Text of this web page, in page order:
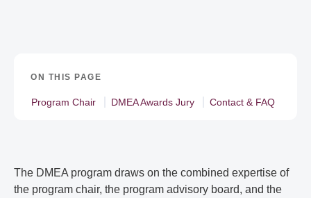
ON THIS PAGE
Program Chair DMEA Awards Jury Contact & FAQ
The DMEA program draws on the combined expertise of
the program chair, the program advisory board, and the